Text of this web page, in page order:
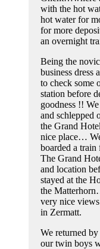
with the hot
hot water for
for more
an overnight
Being the
business dress
to check some
station before
goodness !!
and schlepped
the Grand
nice place…
boarded a train
The Grand
and location
stayed at the
the
very nice
in Zermatt.
We returned
our twin boys